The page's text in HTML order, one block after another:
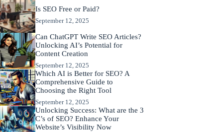
Is SEO Free or Paid?
September 12, 2025
Can ChatGPT Write SEO Articles?
Unlocking AI’s Potential for
Content Creation
September 12, 2025
Which AI is Better for SEO? A
Comprehensive Guide to
Choosing the Right Tool
September 12, 2025
Unlocking Success: What are the 3
C’s of SEO? Enhance Your
Website’s Visibility Now